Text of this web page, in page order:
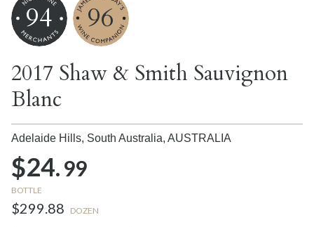
94 96
2017 Shaw & Smith Sauvignon
Blanc
Adelaide Hills, South Australia, AUSTRALIA
$24.99
BOTTLE
$299.88 DOZEN